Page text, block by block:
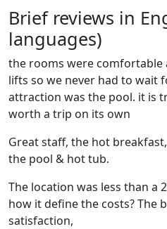
Brief reviews in
languages)
the rooms were comfortable
lifts so we never had to wait
attraction was the pool. it is
worth a trip on its own
Great staff, the hot
the pool & hot tub.
The location was less than a
how it define the costs? The
satisfaction,